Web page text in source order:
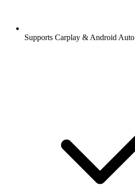
Supports Carplay & Android Auto